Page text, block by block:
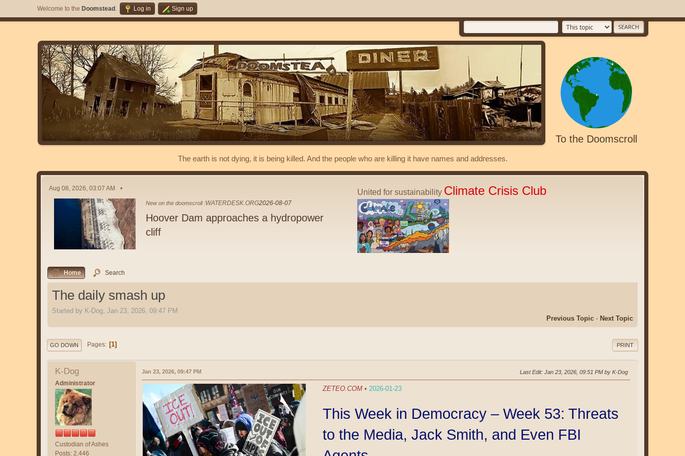
Welcome to the Doomstead . Log in Sign up
To the Doomscroll
The earth is not dying, it is being killed. And the people who are killing it have names and addresses.
Aug 08, 2026, 03:07 AM
New on the doomscroll :WATERDESK.ORG2026-08-07
Hoover Dam approaches a hydropower
cliff
United for sustainability Climate Crisis Club
Home Search
The daily smash up
Started by K-Dog, Jan 23, 2026, 09:47 PM
Previous Topic - Next Topic
PRINT
GO DOWN Pages 1
K-Dog
Administrator
Custodian of Ashes
Posts: 2,446
Jan 23, 2026, 09:47 PM Last Edit: Jan 23, 2026, 09:51 PM by K-Dog
ZETEO.COM • 2026-01-23
This Week in Democracy – Week 53: Threats
to the Media, Jack Smith, and Even FBI